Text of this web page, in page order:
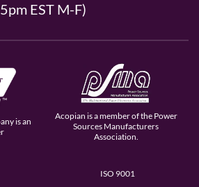
5pm EST M-F)
is an
Acopian is a member of the Power
Sources Manufacturers
Association.
ISO 9001